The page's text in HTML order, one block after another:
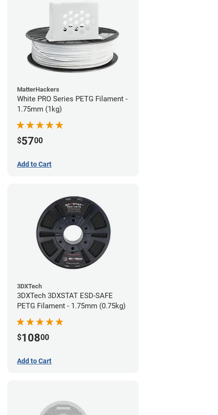
MatterHackers
White PRO Series PETG Filament -
1.75mm (1kg)
$5700
Add to Cart
3DXTech
3DXTech 3DXSTAT ESD-SAFE
PETG Filament - 1.75mm (0.75kg)
$10800
Add to Cart